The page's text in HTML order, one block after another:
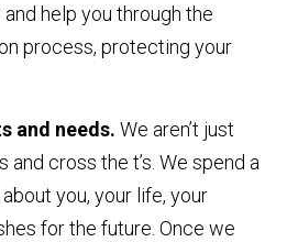
help you through the
process, protecting your
and needs. We aren’t just
and cross the t’s. We spend a
you, your life, your
for the future. Once we